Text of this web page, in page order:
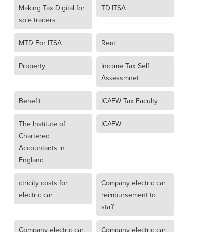
Making Tax Digital for
sole traders
TD ITSA
MTD For ITSA Rent
Property
Income Tax Self
Assessmnet
Benefit ICAEW Tax Faculty
The Institute of
Chartered
Accountants in
England
ICAEW
ctricity costs for
electric car
Company electric car
reimbursement to
staff
Company electric car
Company electric car